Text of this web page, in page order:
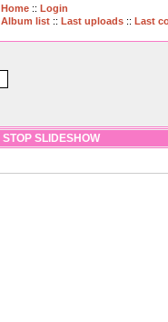
Home :: Login
Album list :: Last uploads :: Last
STOP SLIDESHOW